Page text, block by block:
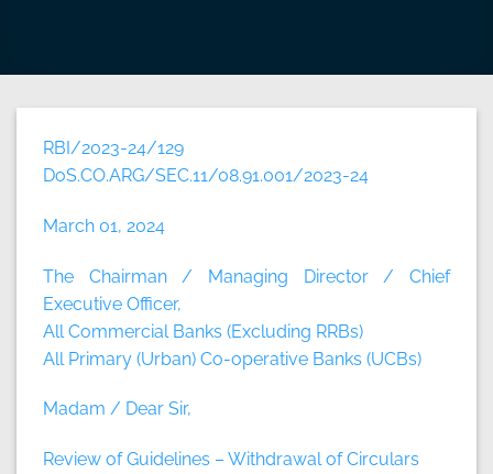
RBI/2023-24/129
DoS.CO.ARG/SEC.11/08.91.001/2023-24
March 01, 2024
The Chairman / Managing Director / Chief
Executive Officer,
All Commercial Banks (Excluding RRBs)
All Primary (Urban) Co-operative Banks (UCBs)
Madam / Dear Sir,
Review of Guidelines – Withdrawal of Circulars